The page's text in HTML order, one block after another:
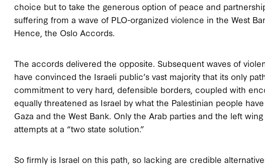
choice but to take the generous option of peace and
suffering from a wave of PLO-organized violence in the West
Hence, the Oslo Accords.
The accords delivered the opposite. Subsequent waves of
have convinced the Israeli public’s vast majority that its only
commitment to very hard, defensible borders, coupled with
equally threatened as Israel by what the Palestinian people
Gaza and the West Bank. Only the Arab parties and the left
attempts at a “two state solution.”
So firmly is Israel on this path, so lacking are credible